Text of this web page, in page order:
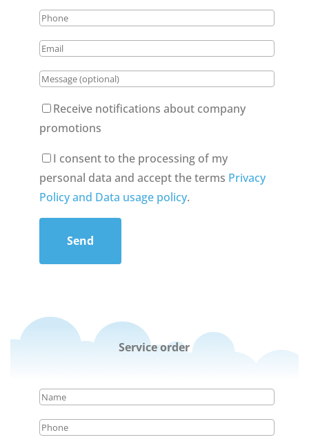
Receive notifications about company
promotions
I consent to the processing of my
personal data and accept the terms Privacy
Policy and Data usage policy.
Send
Service order